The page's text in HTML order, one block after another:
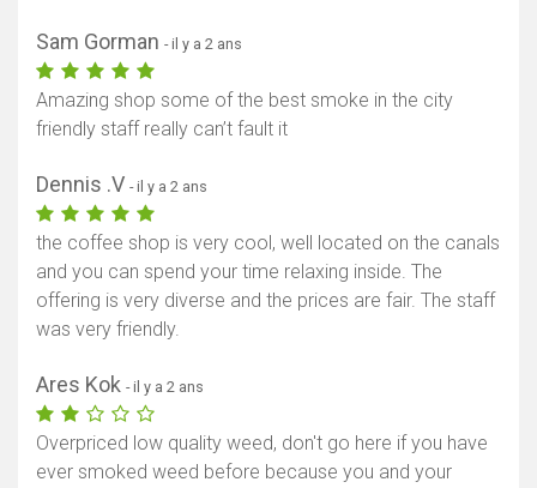
Sam Gorman - il y a 2 ans
Amazing shop some of the best smoke in the city
friendly staff really can’t fault it
Dennis .V - il y a 2 ans
the coffee shop is very cool, well located on the canals
and you can spend your time relaxing inside. The
offering is very diverse and the prices are fair. The staff
was very friendly.
Ares Kok - il y a 2 ans
Overpriced low quality weed, don't go here if you have
ever smoked weed before because you and your